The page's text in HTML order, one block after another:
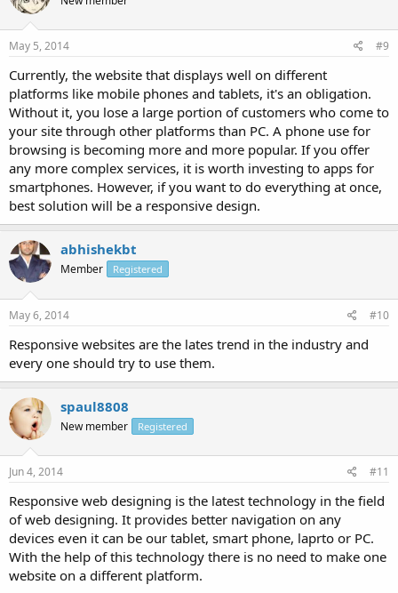
May 5, 2014 #9
Currently, the website that displays well on different
platforms like mobile phones and tablets, it's an obligation.
Without it, you lose a large portion of customers who come to
your site through other platforms than PC. A phone use for
browsing is becoming more and more popular. If you offer
any more complex services, it is worth investing to apps for
smartphones. However, if you want to do everything at once,
best solution will be a responsive design.
abhishekbt
Member Registered
May 6, 2014 #10
Responsive websites are the lates trend in the industry and
every one should try to use them.
spaul8808
New member Registered
Jun 4, 2014 #11
Responsive web designing is the latest technology in the field
of web designing. It provides better navigation on any
devices even it can be our tablet, smart phone, laprto or PC.
With the help of this technology there is no need to make one
website on a different platform.